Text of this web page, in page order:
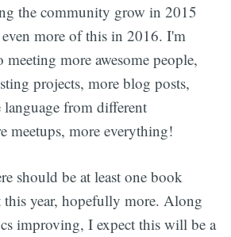
the community grow in 2015
more of this in 2016. I'm
more awesome people,
projects, more blog posts,
from different
meetups, more everything!
should be at least one book
year, hopefully more. Along
improving, I expect this will be a